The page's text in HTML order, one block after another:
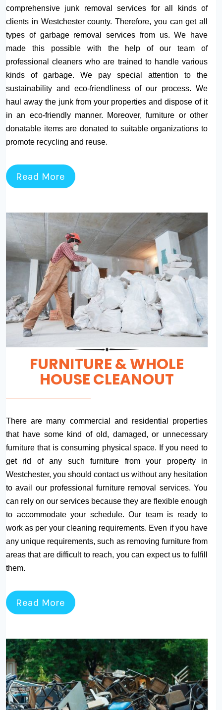
comprehensive junk removal services for all kinds of
clients in Westchester county. Therefore, you can get all
types of garbage removal services from us. We have
made this possible with the help of our team of
professional cleaners who are trained to handle various
kinds of garbage. We pay special attention to the
sustainability and eco-friendliness of our process. We
haul away the junk from your properties and dispose of it
in an eco-friendly manner. Moreover, furniture or other
donatable items are donated to suitable organizations to
promote recycling and reuse.
Read More
FURNITURE & WHOLE
HOUSE CLEANOUT
There are many commercial and residential properties
that have some kind of old, damaged, or unnecessary
furniture that is consuming physical space. If you need to
get rid of any such furniture from your property in
Westchester, you should contact us without any hesitation
to avail our professional furniture removal services. You
can rely on our services because they are flexible enough
to accommodate your schedule. Our team is ready to
work as per your cleaning requirements. Even if you have
any unique requirements, such as removing furniture from
areas that are difficult to reach, you can expect us to fulfill
them.
Read More